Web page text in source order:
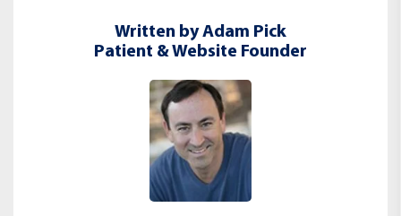
Written by Adam Pick
Patient & Website Founder